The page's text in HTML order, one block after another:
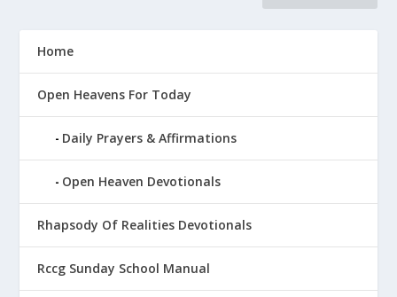
Home
Open Heavens For Today
Daily Prayers & Affirmations
Open Heaven Devotionals
Rhapsody Of Realities Devotionals
Rccg Sunday School Manual